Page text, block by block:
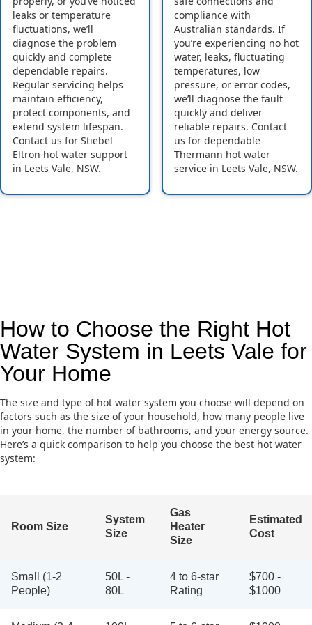
leaks or temperature
fluctuations, we’ll
diagnose the problem
quickly and complete
dependable repairs.
Regular servicing helps
maintain efficiency,
protect components, and
extend system lifespan.
Contact us for Stiebel
Eltron hot water support
in Leets Vale, NSW.
compliance with
Australian standards. If
you’re experiencing no hot
water, leaks, fluctuating
temperatures, low
pressure, or error codes,
we’ll diagnose the fault
quickly and deliver
reliable repairs. Contact
us for dependable
Thermann hot water
service in Leets Vale, NSW.
How to Choose the Right Hot
Water System in Leets Vale for
Your Home
The size and type of hot water system you choose will depend on
factors such as the size of your household, how many people live
in your home, the number of bathrooms, and your energy source.
Here’s a quick comparison to help you choose the best hot water
system:
Room Size
System
Size
Gas
Heater
Size
Estimated
Cost
Small (1-2
People)
50L -
80L
4 to 6-star
Rating
$700 -
$1000